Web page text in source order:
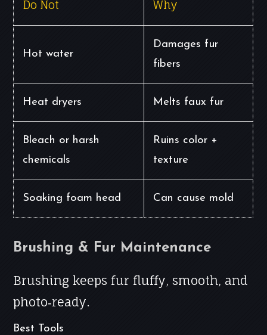
Do Not Why
Hot water
Damages fur
fibers
Heat dryers Melts faux fur
Bleach or harsh
chemicals
Ruins color +
texture
Soaking foam head Can cause mold
Brushing & Fur Maintenance
Brushing keeps fur fluffy, smooth, and
photo‑ready.
Best Tools